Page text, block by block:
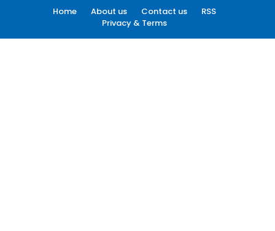
Home About us Contact us
RSS
Privacy & Terms